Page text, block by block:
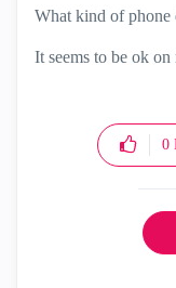
What kind of phone
It seems to be ok
0